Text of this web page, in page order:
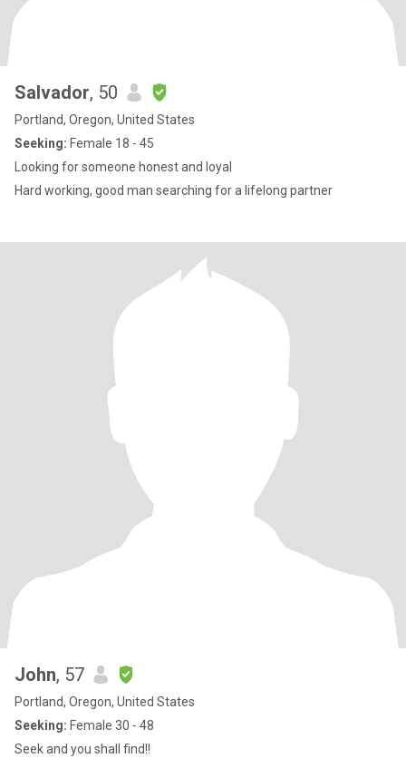
Salvador, 50
Portland, Oregon, United States
Seeking: Female 18 - 45
Looking for someone honest and loyal
Hard working, good man searching for a lifelong partner
John, 57
Portland, Oregon, United States
Seeking: Female 30 - 48
Seek and you shall find!!